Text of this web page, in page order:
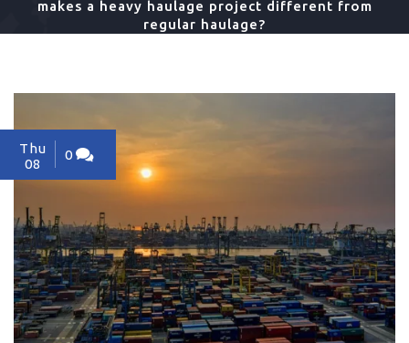
makes a heavy haulage project different from
regular haulage?
Thu
08
0